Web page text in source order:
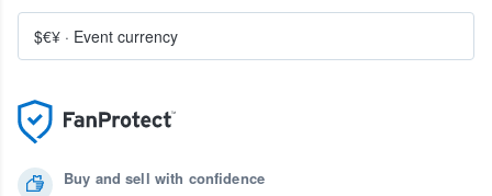
Buy and sell with confidence
$€¥ · Event currency